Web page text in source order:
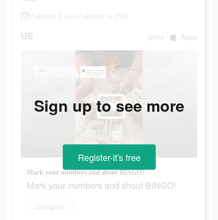
February 5 2023-February 14 2023
US game Apple
Mark your numbers and shout BINGO!
Mark your numbers and shout BINGO!
Join game
Sign up to see more
Register-it's free